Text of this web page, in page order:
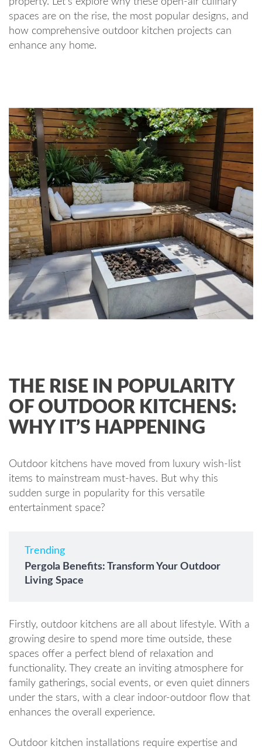
spaces are on the rise, the most popular designs, and
how comprehensive outdoor kitchen projects can
enhance any home.
THE RISE IN POPULARITY
OF OUTDOOR KITCHENS:
WHY IT’S HAPPENING
Outdoor kitchens have moved from luxury wish-list
items to mainstream must-haves. But why this
sudden surge in popularity for this versatile
entertainment space?
Trending
Pergola Benefits: Transform Your Outdoor
Living Space
Firstly, outdoor kitchens are all about lifestyle. With a
growing desire to spend more time outside, these
spaces offer a perfect blend of relaxation and
functionality. They create an inviting atmosphere for
family gatherings, social events, or even quiet dinners
under the stars, with a clear indoor-outdoor flow that
enhances the overall experience.
Outdoor kitchen installations require expertise and